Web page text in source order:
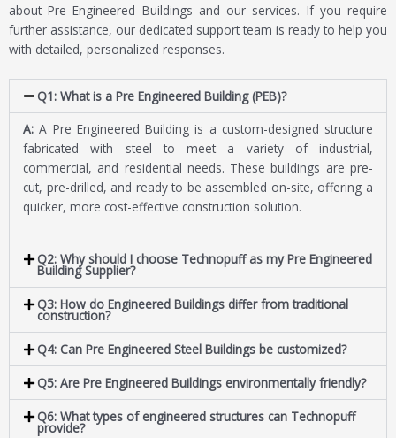
about Pre Engineered Buildings and our services. If you require
further assistance, our dedicated support team is ready to help you
with detailed, personalized responses.
Q1: What is a Pre Engineered Building (PEB)?
A: A Pre Engineered Building is a custom-designed structure
fabricated with steel to meet a variety of industrial,
commercial, and residential needs. These buildings are pre-
cut, pre-drilled, and ready to be assembled on-site, offering a
quicker, more cost-effective construction solution.
Q2: Why should I choose Technopuff as my Pre Engineered
Building Supplier?
Q3: How do Engineered Buildings differ from traditional
construction?
Q4: Can Pre Engineered Steel Buildings be customized?
Q5: Are Pre Engineered Buildings environmentally friendly?
Q6: What types of engineered structures can Technopuff
provide?